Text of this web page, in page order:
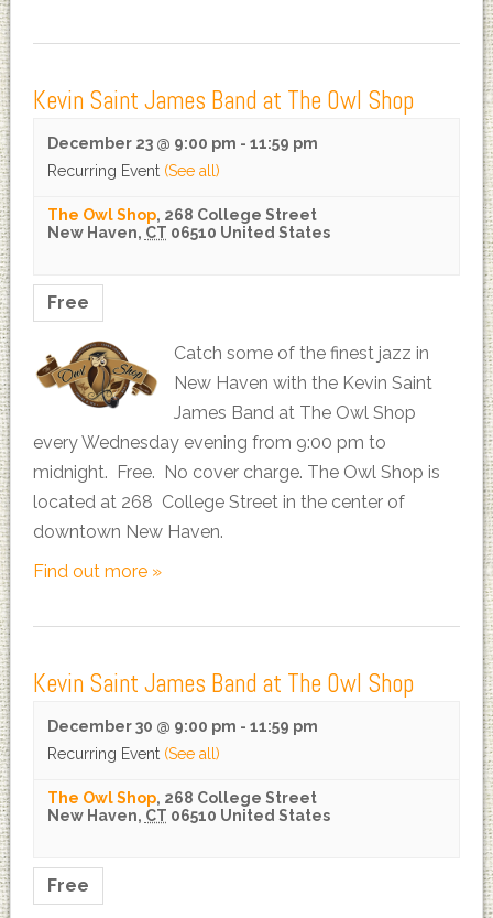
Kevin Saint James Band at The Owl Shop
December 23 @ 9:00 pm - 11:59 pm
Recurring Event (See all)
The Owl Shop, 268 College Street
New Haven, CT 06510 United States
Free
Catch some of the finest jazz in
New Haven with the Kevin Saint
James Band at The Owl Shop
every Wednesday evening from 9:00 pm to
midnight. Free. No cover charge. The Owl Shop is
located at 268 College Street in the center of
downtown New Haven.
Find out more »
Kevin Saint James Band at The Owl Shop
December 30 @ 9:00 pm - 11:59 pm
Recurring Event (See all)
The Owl Shop, 268 College Street
New Haven, CT 06510 United States
Free